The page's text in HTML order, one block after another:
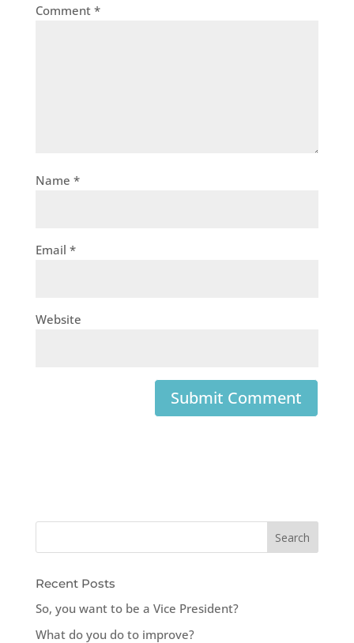
Comment *
Name *
Email *
Website
Recent Posts
So, you want to be a Vice President?
What do you do to improve?